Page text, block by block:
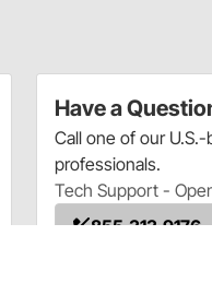
Have a
Call one of our
professionals.
Tech Support -
855.313.9176